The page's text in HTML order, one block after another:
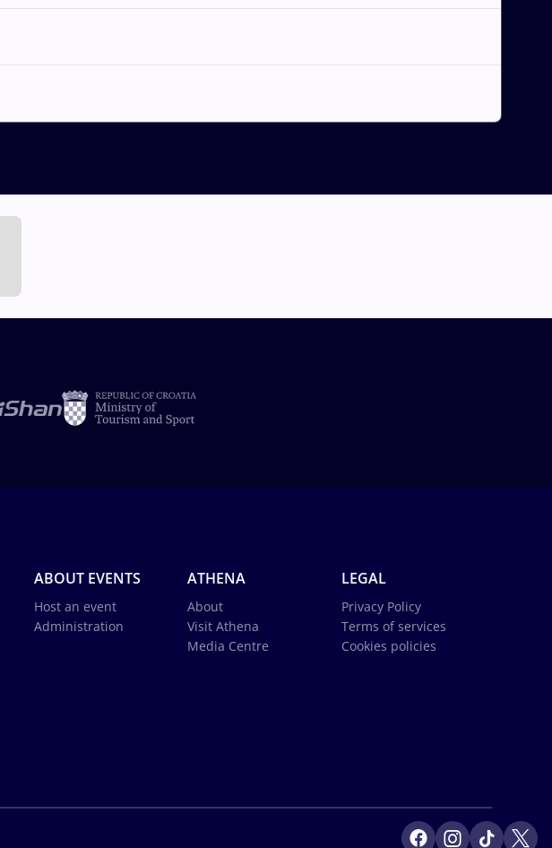
ABOUT EVENTS
Host an event
Administration
ATHENA
About
Visit Athena
Media Centre
LEGAL
Privacy Policy
Terms of services
Cookies policies